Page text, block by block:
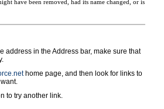
have been removed, had its name changed, or is
address in the Address bar, make sure that
home page, and then look for links to
to try another link.